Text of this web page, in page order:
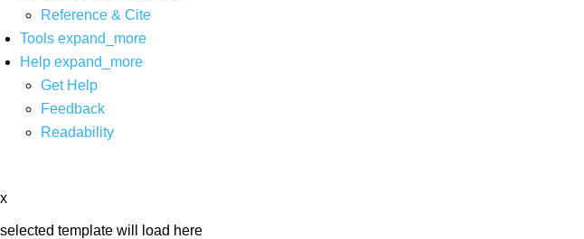
Reference & Cite
Tools expand_more
Help expand_more
Get Help
Feedback
Readability
x
selected template will load here